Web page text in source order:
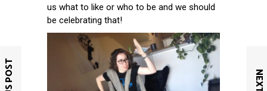
us what to like or who to be and we should
be celebrating that!